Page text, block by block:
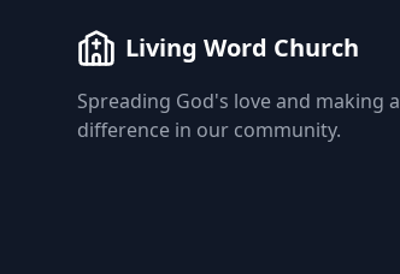
Living Word Church
Spreading God's love and making a
difference in our community.